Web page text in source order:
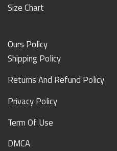
Size Chart
Ours Policy
Shipping Policy
Returns And Refund Policy
Privacy Policy
Term Of Use
DMCA